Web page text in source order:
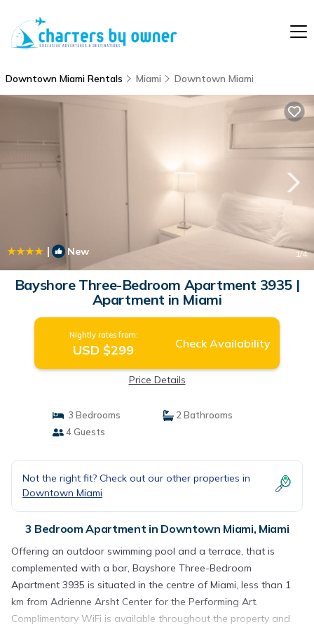
Downtown Miami Rentals Miami Downtown Miami
| New 1/4
Bayshore Three-Bedroom Apartment 3935 |
Apartment in Miami
Nightly rates from:
USD $299 Check Availability
Price Details
3 Bedrooms
2 Bathrooms
4 Guests
Not the right fit? Check out our other properties in
Downtown Miami
3 Bedroom Apartment in Downtown Miami, Miami
Offering an outdoor swimming pool and a terrace, that is
complemented with a bar, Bayshore Three-Bedroom
Apartment 3935 is situated in the centre of Miami, less than 1
km from Adrienne Arsht Center for the Performing Art.
Complimentary WiFi is available throughout the property and